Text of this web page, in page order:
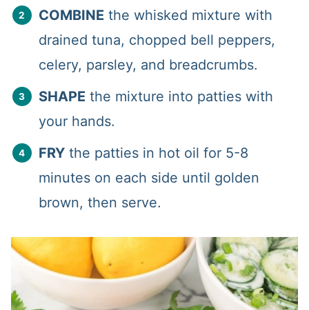
COMBINE the whisked mixture with
drained tuna, chopped bell peppers,
celery, parsley, and breadcrumbs.
SHAPE the mixture into patties with
your hands.
FRYthe patties in hot oil for 5-8
minutes on each side until golden
brown, then serve.